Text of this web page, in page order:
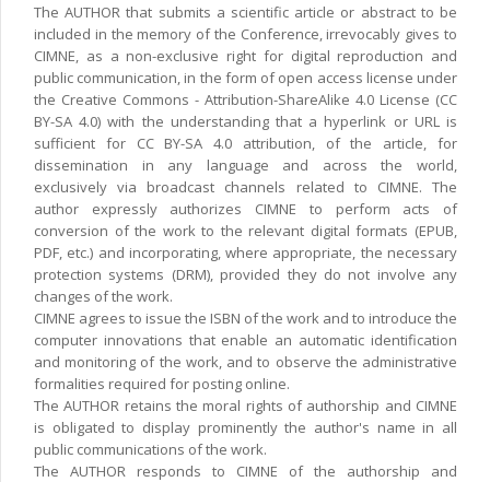
The AUTHOR that submits a scientific article or abstract to be
included in the memory of the Conference, irrevocably gives to
CIMNE, as a non-exclusive right for digital reproduction and
public communication, in the form of open access license under
the Creative Commons - Attribution-ShareAlike 4.0 License (CC
BY-SA 4.0) with the understanding that a hyperlink or URL is
sufficient for CC BY-SA 4.0 attribution, of the article, for
dissemination in any language and across the world,
exclusively via broadcast channels related to CIMNE. The
author expressly authorizes CIMNE to perform acts of
conversion of the work to the relevant digital formats (EPUB,
PDF, etc.) and incorporating, where appropriate, the necessary
protection systems (DRM), provided they do not involve any
changes of the work.
CIMNE agrees to issue the ISBN of the work and to introduce the
computer innovations that enable an automatic identification
and monitoring of the work, and to observe the administrative
formalities required for posting online.
The AUTHOR retains the moral rights of authorship and CIMNE
is obligated to display prominently the author's name in all
public communications of the work.
The AUTHOR responds to CIMNE of the authorship and